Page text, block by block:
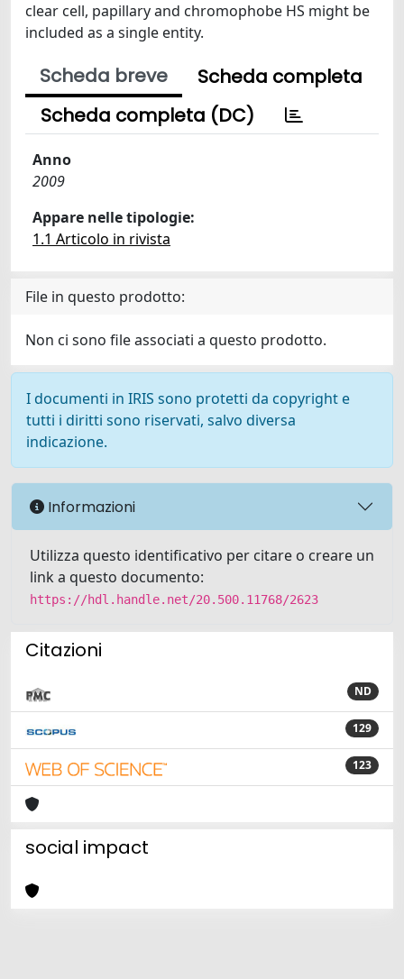
clear cell, papillary and chromophobe HS might be
included as a single entity.
Scheda breve
Scheda completa
Scheda completa (DC)
Anno
2009
Appare nelle tipologie:
1.1 Articolo in rivista
File in questo prodotto:
Non ci sono file associati a questo prodotto.
I documenti in IRIS sono protetti da copyright e
tutti i diritti sono riservati, salvo diversa
indicazione.
Informazioni
Utilizza questo identificativo per citare o creare un
link a questo documento:
https://hdl.handle.net/20.500.11768/2623
Citazioni
ND
129
123
social impact